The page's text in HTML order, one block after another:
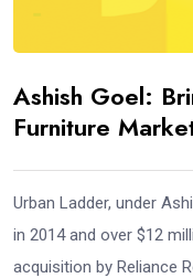
Ashish Goel:
Furniture
Urban Ladder, under
in 2014 and over $12
acquisition by Reliance